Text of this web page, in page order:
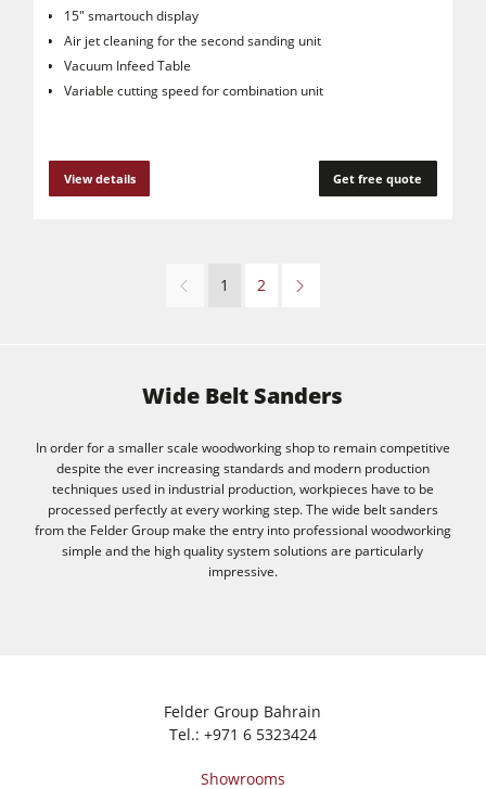
15" smartouch display
Air jet cleaning for the second sanding unit
Vacuum Infeed Table
Variable cutting speed for combination unit
View details Get free quote
1 2
Wide Belt Sanders
In order for a smaller scale woodworking shop to remain competitive
despite the ever increasing standards and modern production
techniques used in industrial production, workpieces have to be
processed perfectly at every working step. The wide belt sanders
from the Felder Group make the entry into professional woodworking
simple and the high quality system solutions are particularly
impressive.
Felder Group Bahrain
Tel.: +971 6 5323424
Showrooms